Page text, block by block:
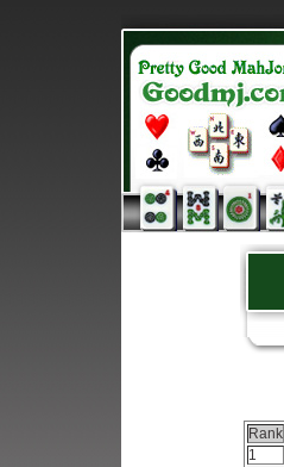
Rank
1